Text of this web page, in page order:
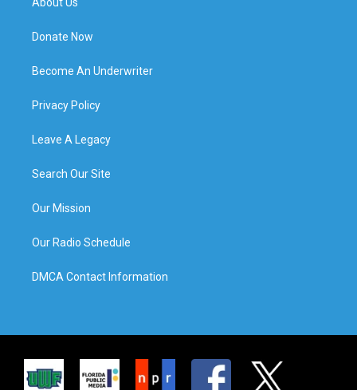
Donate Now
Become An Underwriter
Privacy Policy
Leave A Legacy
Search Our Site
Our Mission
Our Radio Schedule
DMCA Contact Information